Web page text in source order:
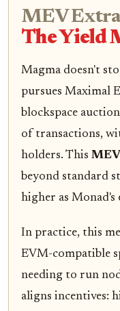
MEV
The Yield
Magma doesn't
pursues Maximal
blockspace
of transactions,
holders. This
beyond standard
higher as Monad's
In practice, this
EVM-compatible
needing to run
aligns incentives: